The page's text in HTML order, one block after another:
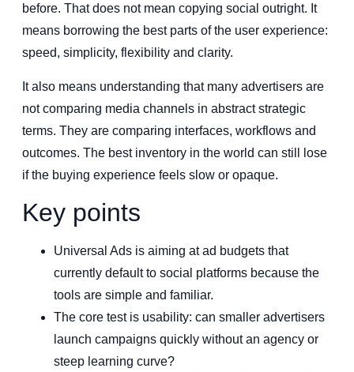
before. That does not mean copying social outright. It
means borrowing the best parts of the user experience:
speed, simplicity, flexibility and clarity.
It also means understanding that many advertisers are
not comparing media channels in abstract strategic
terms. They are comparing interfaces, workflows and
outcomes. The best inventory in the world can still lose
if the buying experience feels slow or opaque.
Key points
Universal Ads is aiming at ad budgets that
currently default to social platforms because the
tools are simple and familiar.
The core test is usability: can smaller advertisers
launch campaigns quickly without an agency or
steep learning curve?